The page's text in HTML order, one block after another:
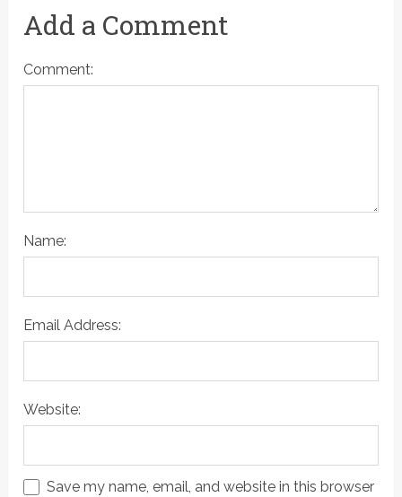
Add a Comment
Comment:
Name:
Email Address:
Website:
Save my name, email, and website in this browser